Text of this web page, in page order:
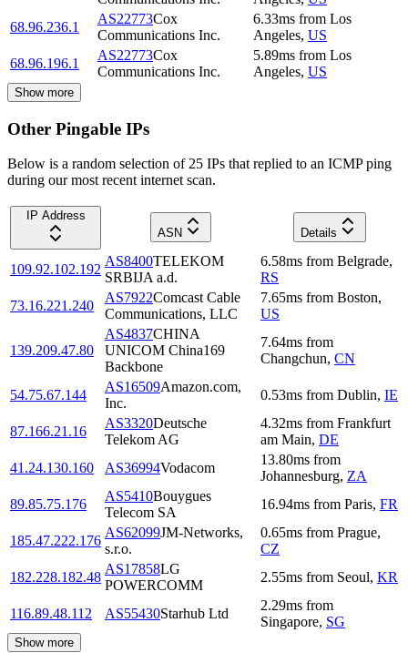
68.96.236.1
AS22773Cox
Communications Inc.
6.33ms from Los
Angeles, US
68.96.196.1
AS22773Cox
Communications Inc.
5.89ms from Los
Angeles, US
Show more
Other Pingable IPs
Below is a random selection of 25 IPs that replied to an ICMP ping
during our most recent internet scan.
IP Address
ASN
Details
109.92.102.192
AS8400TELEKOM
SRBIJA a.d.
6.58ms from Belgrade,
RS
73.16.221.240
AS7922Comcast Cable
Communications, LLC
7.65ms from Boston,
US
139.209.47.80
AS4837CHINA
UNICOM China169
Backbone
7.64ms from
Changchun, CN
54.75.67.144
AS16509Amazon.com,
Inc.
0.53ms from Dublin, IE
87.166.21.16
AS3320Deutsche
Telekom AG
4.32ms from Frankfurt
am Main, DE
41.24.130.160
AS36994Vodacom
13.80ms from
Johannesburg, ZA
89.85.75.176
AS5410Bouygues
Telecom SA
16.94ms from Paris, FR
185.47.222.176
AS62099JM-Networks,
s.r.o.
0.65ms from Prague,
CZ
182.228.182.48
AS17858LG
POWERCOMM
2.55ms from Seoul, KR
116.89.48.112 AS55430Starhub Ltd
2.29ms from
Singapore, SG
Show more